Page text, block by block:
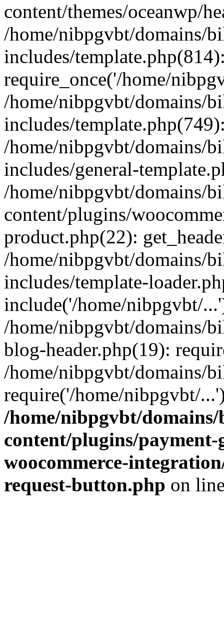
content/themes/oceanwp/
/home/nibpgvbt/domains/
includes/
require_once('/home/
/home/nibpgvbt/domains/
includes/
/home/nibpgvbt/domains/
includes/general-
/home/nibpgvbt/domains/
content/plugins/
product.php(22):
/home/nibpgvbt/domains/
includes/template-
include('/home/nibpgvbt/
/home/nibpgvbt/domains/
blog-header.php(19):
/home/nibpgvbt/domains/
require('/home/nibpgvbt/
/home/nibpgvbt/
content/plugins/
woocommerce-
request-button.php on